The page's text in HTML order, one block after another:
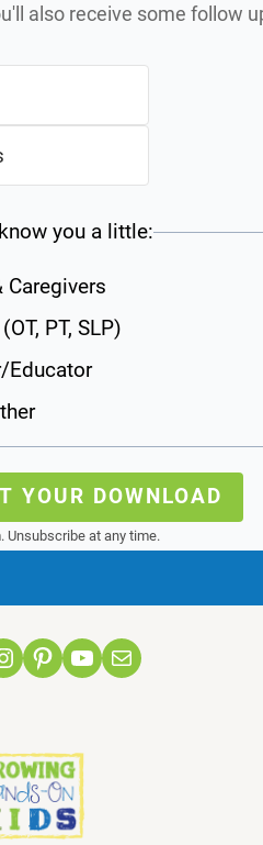
also receive some follow
you a little:
Caregivers
PT, SLP)
Educator
YOUR DOWNLOAD
Unsubscribe at any time.
Pinterest
YouTube
Mail